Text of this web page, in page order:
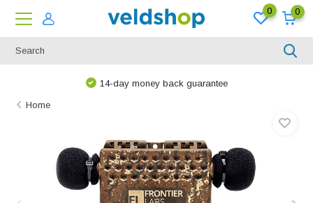
0 0
14-day money back guarantee
Home